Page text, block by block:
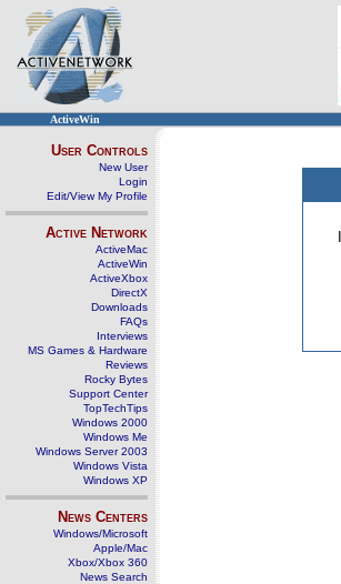
ActiveWin
User Controls
New User
Login
Edit/View My Profile
Active Network
ActiveMac
ActiveWin
ActiveXbox
DirectX
Downloads
FAQs
Interviews
MS Games & Hardware
Reviews
Rocky Bytes
Support Center
TopTechTips
Windows 2000
Windows Me
Windows Server 2003
Windows Vista
Windows XP
News Centers
Windows/Microsoft
Apple/Mac
Xbox/Xbox 360
News Search